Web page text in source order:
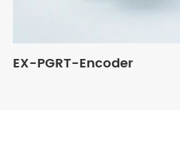
EX-PGRT-Encoder